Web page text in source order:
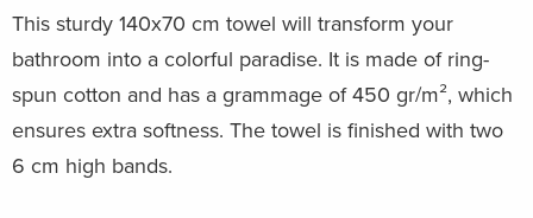
This sturdy 140x70 cm towel will transform your
bathroom into a colorful paradise. It is made of ring-
spun cotton and has a grammage of 450 gr/m², which
ensures extra softness. The towel is finished with two
6 cm high bands.